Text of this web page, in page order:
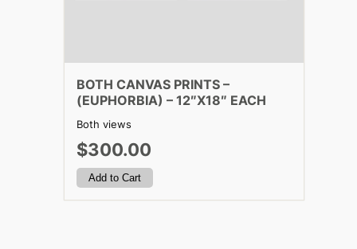
BOTH CANVAS PRINTS –
(EUPHORBIA) – 12″X18″ EACH
Both views
$300.00